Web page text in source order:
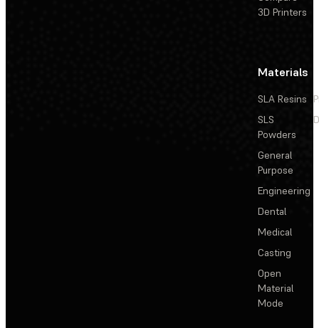
3D Printers
Materials
SLA Resins
SLS
Powders
General
Purpose
Engineering
Dental
Medical
Casting
Open
Material
Mode